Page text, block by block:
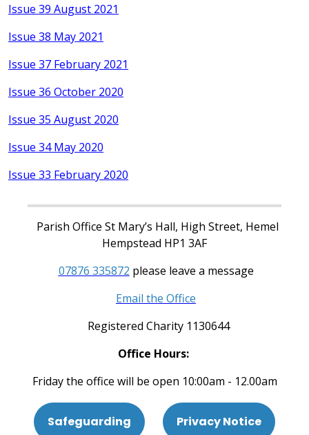
Issue 39 August 2021
Issue 38 May 2021
Issue 37 February 2021
Issue 36 October 2020
Issue 35 August 2020
Issue 34 May 2020
Issue 33 February 2020
Parish Office St Mary’s Hall, High Street, Hemel
Hempstead HP1 3AF
07876 335872 please leave a message
Email the Office
Registered Charity 1130644
Office Hours:
Friday the office will be open 10:00am - 12.00am
Safeguarding Privacy Notice